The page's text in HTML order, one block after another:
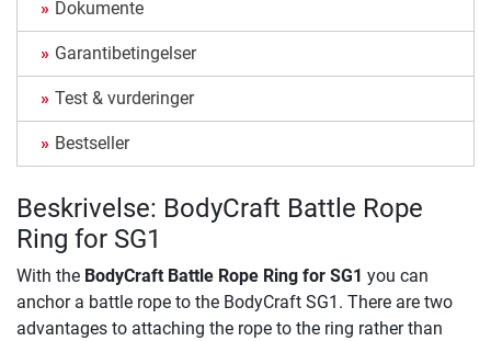
Dokumente
Garantibetingelser
Test & vurderinger
Bestseller
Beskrivelse: BodyCraft Battle Rope
Ring for SG1
With the BodyCraft Battle Rope Ring for SG1 you can
anchor a battle rope to the BodyCraft SG1. There are two
advantages to attaching the rope to the ring rather than